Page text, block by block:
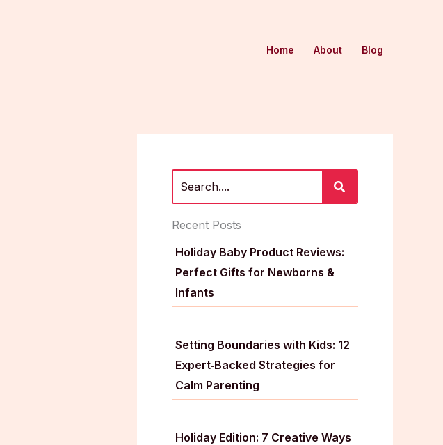
Home About Blog
Recent Posts
Holiday Baby Product Reviews:
Perfect Gifts for Newborns &
Infants
Setting Boundaries with Kids: 12
Expert‑Backed Strategies for
Calm Parenting
Holiday Edition: 7 Creative Ways